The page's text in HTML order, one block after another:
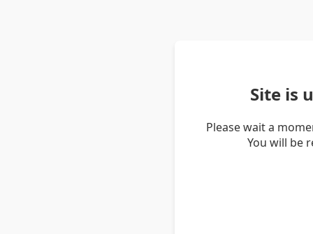
Site is
Please wait a
You will be